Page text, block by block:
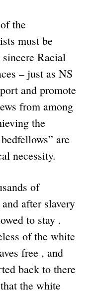
the
must be
Racial
– just as NS
and promote
from among
the
are
necessity.
of
after slavery
to stay .
of the white
free , and
back to there
the white